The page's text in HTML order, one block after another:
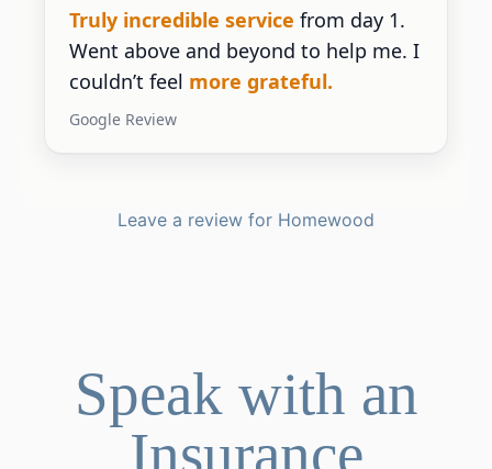
Ralph has been anexcellent partner
for our practice. He’s responsiveand
gives us the insight we need.
Google Review
Leave a review for Homewood
Speak with an
Insurance